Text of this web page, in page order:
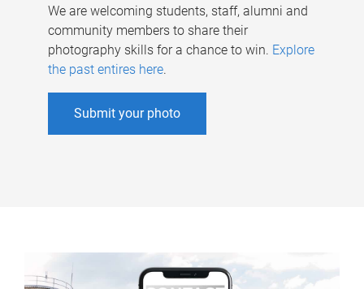
We are welcoming students, staff, alumni and
community members to share their
photography skills for a chance to win. Explore
the past entires here.
Submit your photo